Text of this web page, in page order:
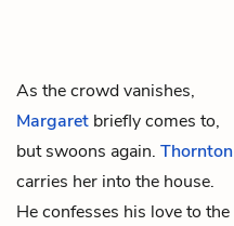
As the crowd vanishes,
Margaret briefly comes to,
but swoons again. Thornton
carries her into the house.
He confesses his love to the